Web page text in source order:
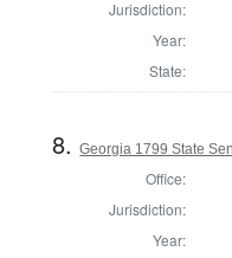
Jurisdiction:
Year:
State:
8.Georgia 1799 State
Office:
Jurisdiction:
Year: